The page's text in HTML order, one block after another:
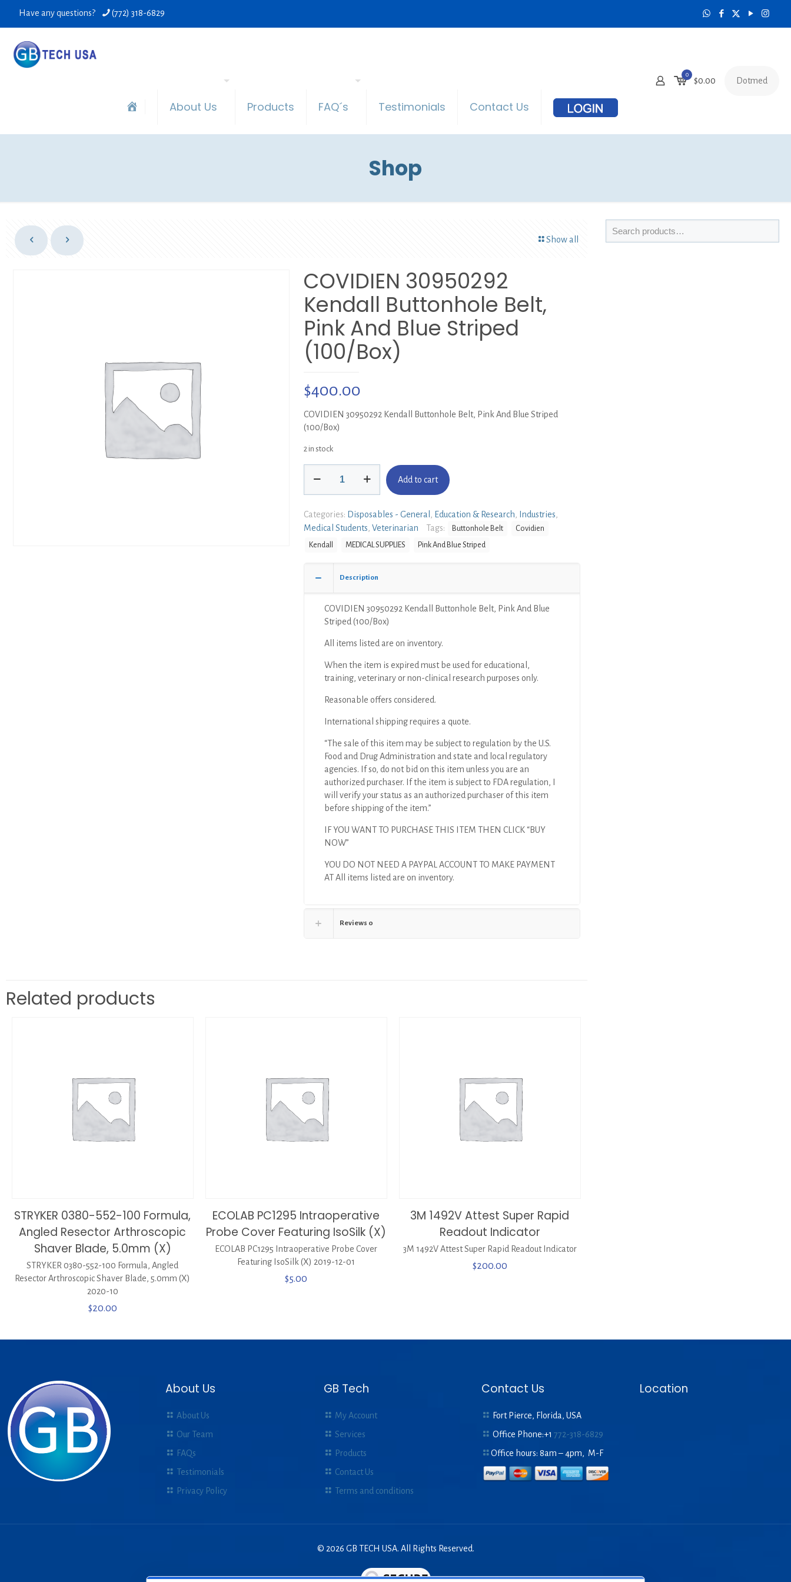
Have any questions? (772) 318-6829
About Us Products FAQ´s Testimonials Contact Us
0
$0.00 Dotmed
Shop
Show all
COVIDIEN 30950292
Kendall Buttonhole Belt,
Pink And Blue Striped
(100/Box)
$400.00
COVIDIEN 30950292 Kendall Buttonhole Belt, Pink And Blue Striped
(100/Box)
2 in stock
Kendall
Buttonhole
Belt,
And
Add to cart
Categories: Disposables - General Education & Research Industries
Medical Students Veterinarian Tags: Buttonhole Belt
Covidien
Kendall
MEDICAL SUPPLIES Pink And Blue Striped
Description
COVIDIEN 30950292 Kendall Buttonhole Belt, Pink And Blue
Striped (100/Box)
All items listed are on inventory.
When the item is expired must be used for educational,
training, veterinary or non-clinical research purposes only.
Reasonable offers considered.
International shipping requires a quote.
“The sale of this item may be subject to regulation by the U.S.
Food and Drug Administration and state and local regulatory
agencies. If so, do not bid on this item unless you are an
authorized purchaser. If the item is subject to FDA regulation, I
will verify your status as an authorized purchaser of this item
before shipping of the item.”
IF YOU WANT TO PURCHASE THIS ITEM THEN CLICK “BUY
NOW”
YOU DO NOT NEED A PAYPAL ACCOUNT TO MAKE PAYMENT
AT All items listed are on inventory.
Reviews 0
Related products
STRYKER 0380-552-100 Formula,
Angled Resector Arthroscopic
Shaver Blade, 5.0mm (X)
STRYKER 0380-552-100 Formula, Angled
Resector Arthroscopic Shaver Blade, 5.0mm (X)
2020-10
$20.00
ECOLAB PC1295 Intraoperative
Probe Cover Featuring IsoSilk (X)
ECOLAB PC1295 Intraoperative Probe Cover
Featuring IsoSilk (X) 2019-12-01
$5.00
3M 1492V Attest Super Rapid
Readout Indicator
3M 1492V Attest Super Rapid Readout Indicator
$200.00
About Us
About Us
Our Team
FAQs
Testimonials
Privacy Policy
GB Tech
My Account
Services
Products
Contact Us
Terms and conditions
Contact Us
Fort Pierce, Florida, USA
Office Phone:+1772-318-6829
Office hours: 8am – 4pm, M-F
Location
© 2026 GB TECH USA. All Rights Reserved.